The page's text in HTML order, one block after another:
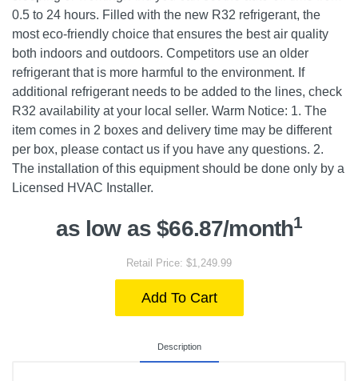
0.5 to 24 hours. Filled with the new R32 refrigerant, the
most eco-friendly choice that ensures the best air quality
both indoors and outdoors. Competitors use an older
refrigerant that is more harmful to the environment. If
additional refrigerant needs to be added to the lines, check
R32 availability at your local seller. Warm Notice: 1. The
item comes in 2 boxes and delivery time may be different
per box, please contact us if you have any questions. 2.
The installation of this equipment should be done only by a
Licensed HVAC Installer.
as low as $66.87/month1
Retail Price: $1,249.99
Add To Cart
Description